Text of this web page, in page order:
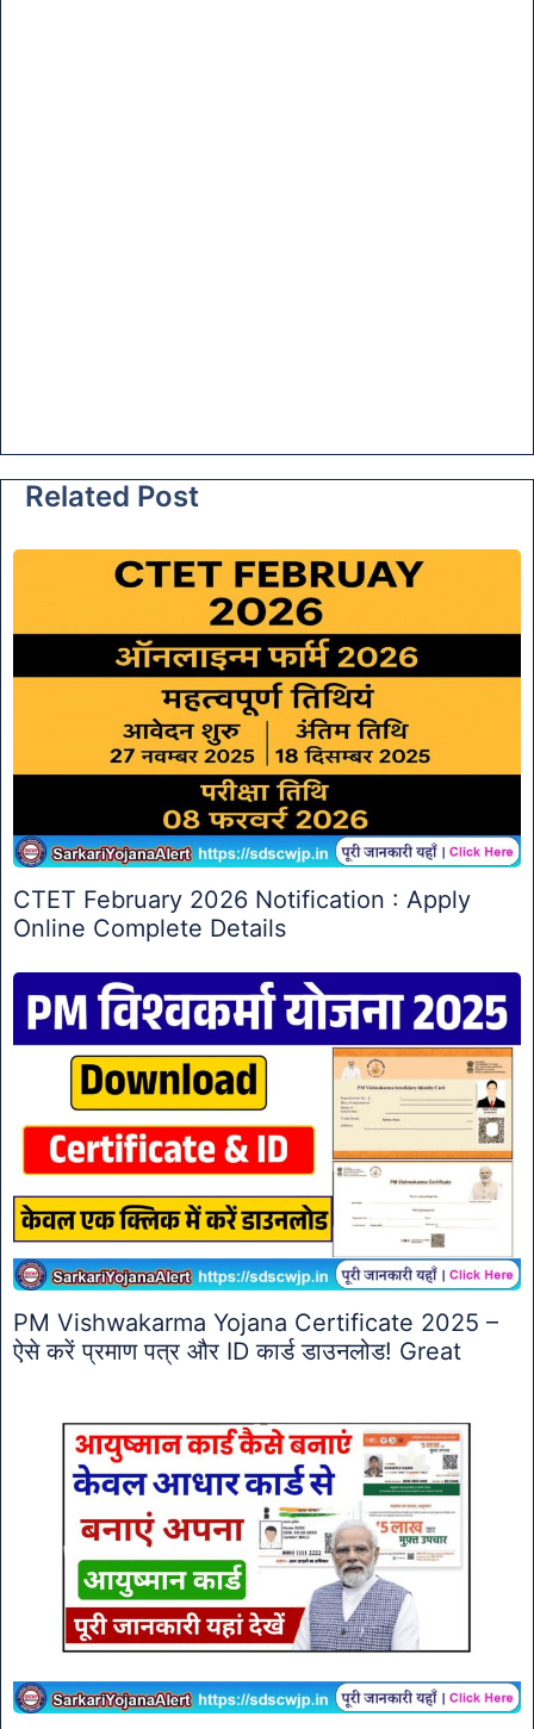
Related Post
CTET February 2026 Notification : Apply
Online Complete Details
PM Vishwakarma Yojana Certificate 2025 –
ऐसे करें प्रमाण पत्र और ID कार्ड डाउनलोड! Great